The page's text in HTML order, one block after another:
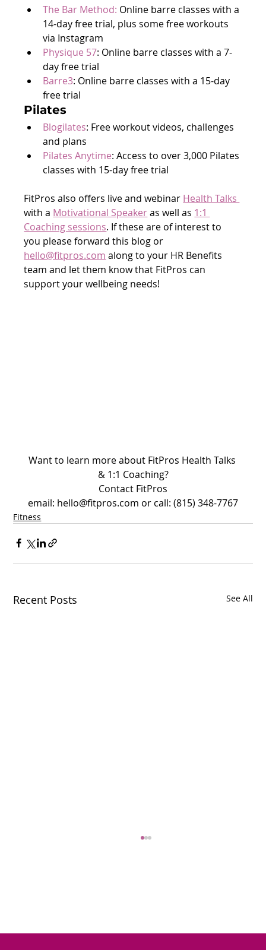
The Bar Method: Online barre classes with a
14-day free trial, plus some free workouts
via Instagram
Physique 57: Online barre classes with a 7-
day free trial
Barre3: Online barre classes with a 15-day
free trial
Pilates
Blogilates: Free workout videos, challenges
and plans
Pilates Anytime: Access to over 3,000 Pilates
classes with 15-day free trial
FitPros also offers live and webinar Health Talks
with a Motivational Speaker as well as 1:1
Coaching sessions. If these are of interest to
you please forward this blog or
hello@fitpros.com along to your HR Benefits
team and let them know that FitPros can
support your wellbeing needs!
Want to learn more about FitPros Health Talks
& 1:1 Coaching?
Contact FitPros
email: hello@fitpros.com or call: (815) 348-7767
Fitness
Recent Posts See All